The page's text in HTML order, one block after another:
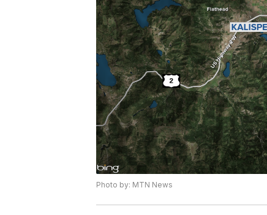
Photo by: MTN News